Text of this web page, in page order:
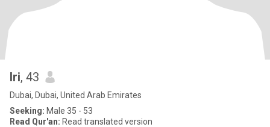
Iri, 43
Dubai, Dubai, United Arab Emirates
Seeking: Male 35 - 53
Read Qur'an: Read translated version